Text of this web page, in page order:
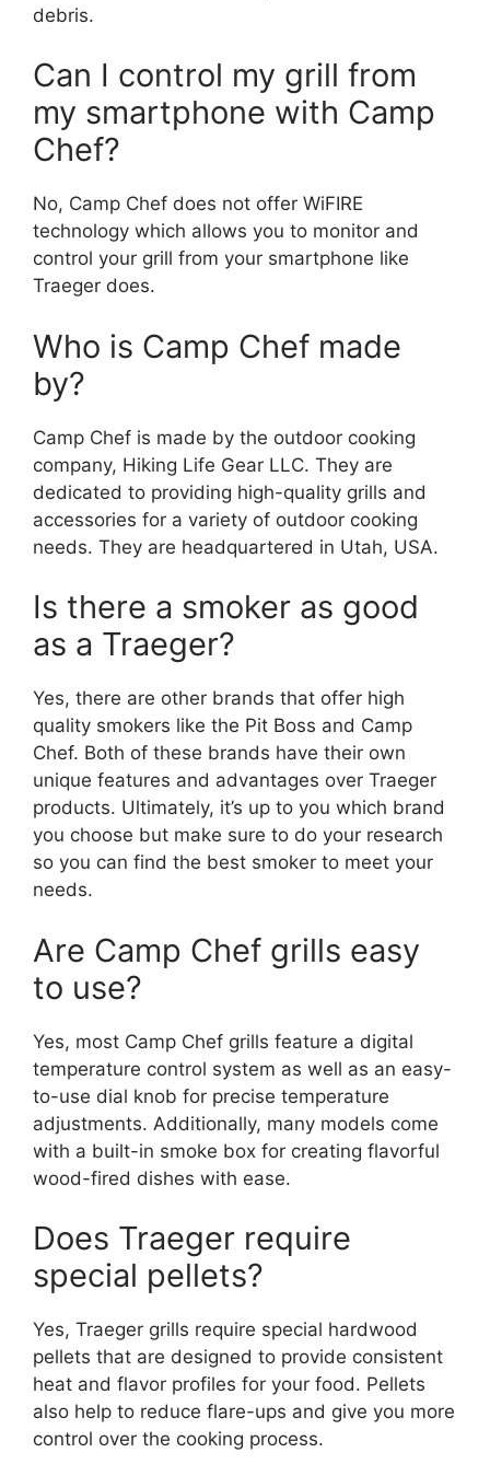
debris.
Can I control my grill from
my smartphone with Camp
Chef?
No, Camp Chef does not offer WiFIRE
technology which allows you to monitor and
control your grill from your smartphone like
Traeger does.
Who is Camp Chef made
by?
Camp Chef is made by the outdoor cooking
company, Hiking Life Gear LLC. They are
dedicated to providing high-quality grills and
accessories for a variety of outdoor cooking
needs. They are headquartered in Utah, USA.
Is there a smoker as good
as a Traeger?
Yes, there are other brands that offer high
quality smokers like the Pit Boss and Camp
Chef. Both of these brands have their own
unique features and advantages over Traeger
products. Ultimately, it’s up to you which brand
you choose but make sure to do your research
so you can find the best smoker to meet your
needs.
Are Camp Chef grills easy
to use?
Yes, most Camp Chef grills feature a digital
temperature control system as well as an easy-
to-use dial knob for precise temperature
adjustments. Additionally, many models come
with a built-in smoke box for creating flavorful
wood-fired dishes with ease.
Does Traeger require
special pellets?
Yes, Traeger grills require special hardwood
pellets that are designed to provide consistent
heat and flavor profiles for your food. Pellets
also help to reduce flare-ups and give you more
control over the cooking process.